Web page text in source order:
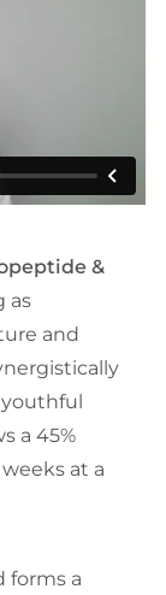
&
as
and
a 45%
at a
forms a